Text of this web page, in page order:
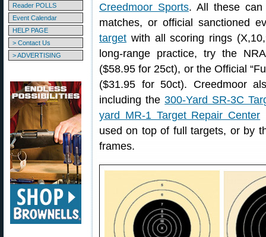
Reader POLLS
Event Calendar
HELP PAGE
> Contact Us
> ADVERTISING
Creedmoor Sports. All these
matches, or official sanctioned
target with all scoring rings
long-range practice, try the
($58.95 for 25ct), or the Official
($31.95 for 50ct). Creedmoor
including the300-Yard SR-3C
yard MR-1 Target Repair Center
used on top of full targets, or by
frames.